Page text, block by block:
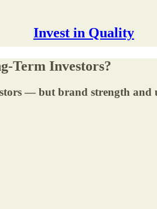
Invest in Quality
Term Investors?
— but brand strength